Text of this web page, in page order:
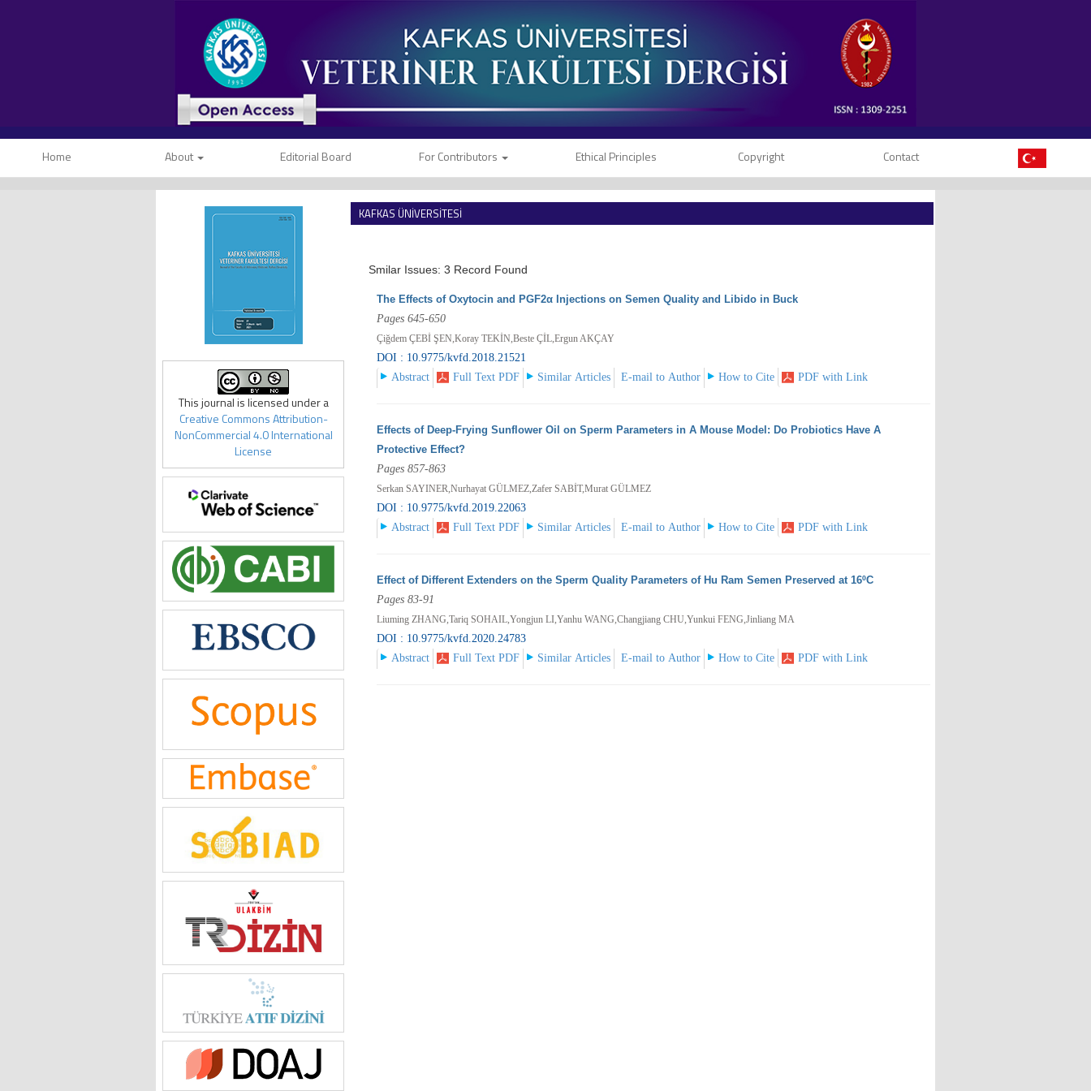
Home About Editorial Board For Contributors Ethical Principles Copyright Contact
This journal is licensed under a
Creative Commons Attribution-
NonCommercial 4.0 International
License
KAFKAS ÜNİVERSİTESİ
Smilar Issues: 3 Record Found
The Effects of Oxytocin and PGF2α Injections on Semen Quality and Libido in Buck
Pages 645-650
Çiğdem ÇEBİ ŞEN,Koray TEKİN,Beste ÇİL,Ergun AKÇAY
DOI : 10.9775/kvfd.2018.21521
Abstract
Full Text PDF Similar Articles E-mail to Author How to Cite PDF with Link
Effects of Deep-Frying Sunflower Oil on Sperm Parameters in A Mouse Model: Do Probiotics Have A
Protective Effect?
Pages 857-863
Serkan SAYINER,Nurhayat GÜLMEZ,Zafer SABİT,Murat GÜLMEZ
DOI : 10.9775/kvfd.2019.22063
Abstract
Full Text PDF Similar Articles E-mail to Author How to Cite PDF with Link
Effect of Different Extenders on the Sperm Quality Parameters of Hu Ram Semen Preserved at 16ºC
Pages 83-91
Liuming ZHANG,Tariq SOHAIL,Yongjun LI,Yanhu WANG,Changjiang CHU,Yunkui FENG,Jinliang MA
DOI : 10.9775/kvfd.2020.24783
Abstract
Full Text PDF Similar Articles E-mail to Author How to Cite PDF with Link